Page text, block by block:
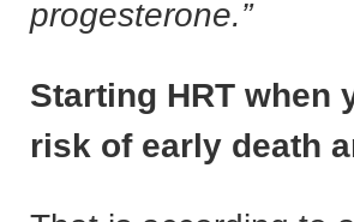
progesterone.”
Starting HRT when
risk of early death